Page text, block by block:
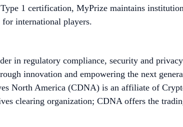
1 certification, MyPrize maintains
international players.
in regulatory compliance, security and
innovation and empowering the next
North America (CDNA) is an affiliate of
clearing organization; CDNA offers the